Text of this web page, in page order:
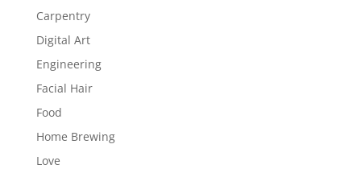
Carpentry
Digital Art
Engineering
Facial Hair
Food
Home Brewing
Love